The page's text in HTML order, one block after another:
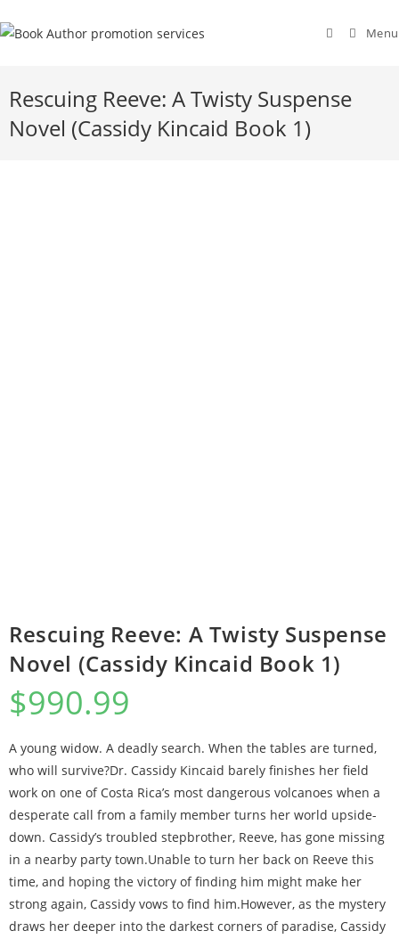
Menu
Rescuing Reeve: A Twisty Suspense
Novel (Cassidy Kincaid Book 1)
Rescuing Reeve: A Twisty Suspense
Novel (Cassidy Kincaid Book 1)
$990.99
A young widow. A deadly search. When the tables are turned,
who will survive?Dr. Cassidy Kincaid barely finishes her field
work on one of Costa Rica’s most dangerous volcanoes when a
desperate call from a family member turns her world upside-
down. Cassidy’s troubled stepbrother, Reeve, has gone missing
in a nearby party town.Unable to turn her back on Reeve this
time, and hoping the victory of finding him might make her
strong again, Cassidy vows to find him.However, as the mystery
draws her deeper into the darkest corners of paradise, Cassidy